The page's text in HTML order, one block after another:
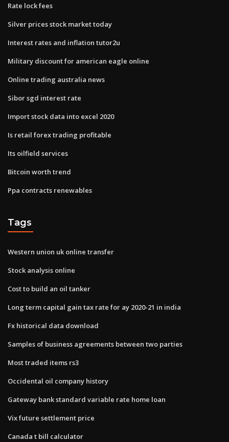
Rate lock fees
Silver prices stock market today
Interest rates and inflation tutor2u
Military discount for american eagle online
Online trading australia news
Sibor sgd interest rate
Import stock data into excel 2020
Is retail forex trading profitable
Its oilfield services
Bitcoin worth trend
Ppa contracts renewables
Tags
Western union uk online transfer
Stock analysis online
Cost to build an oil tanker
Long term capital gain tax rate for ay 2020-21 in india
Fx historical data download
Samples of business agreements between two parties
Most traded items rs3
Occidental oil company history
Gateway bank standard variable rate home loan
Vix future settlement price
Canada t bill calculator